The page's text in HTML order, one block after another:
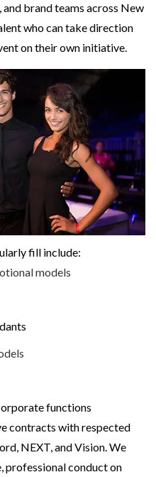
brand teams across New
who can take direction
on their own initiative.
fill include:
models
functions
contracts with respected
NEXT, and Vision. We
professional conduct on